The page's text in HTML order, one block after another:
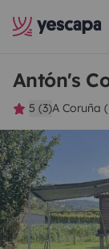
Antón's
5 (3)A Coruña